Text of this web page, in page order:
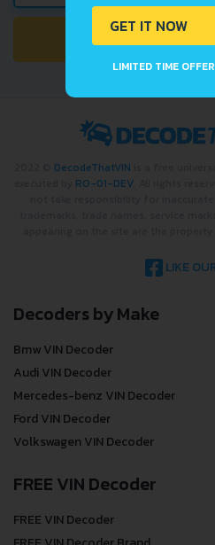
CHECK CAR
DecodeThatVIN
RO-01-DEV
LIKE
Decoders by Make
Bmw VIN Decoder
Audi VIN Decoder
Mercedes-benz VIN Decoder
Ford VIN Decoder
Volkswagen VIN Decoder
FREE VIN Decoder
FREE VIN Decoder
GET IT NOW
LIMITED TIME OFFER